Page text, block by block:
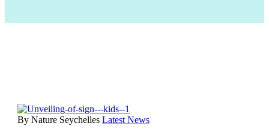
By Nature Seychelles Latest News